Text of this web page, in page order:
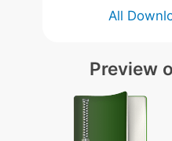
All
Preview